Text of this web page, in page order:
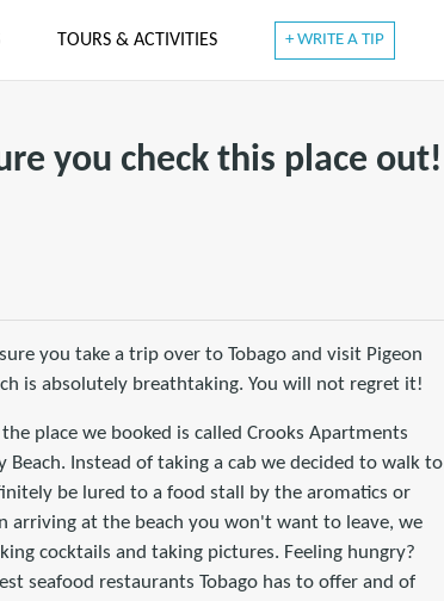
TOURS & ACTIVITIES + WRITE A TIP
you check this place out!
you take a trip over to Tobago and visit Pigeon
is absolutely breathtaking. You will not regret it!
place we booked is called Crooks Apartments
Instead of taking a cab we decided to walk to
be lured to a food stall by the aromatics or
arriving at the beach you won't want to leave, we
cocktails and taking pictures. Feeling hungry?
seafood restaurants Tobago has to offer and of